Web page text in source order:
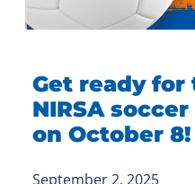
Get ready for
NIRSA
on October 8!
September 2, 2025